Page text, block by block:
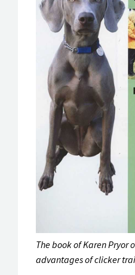
The book of Karen Pryor
advantages of clicker